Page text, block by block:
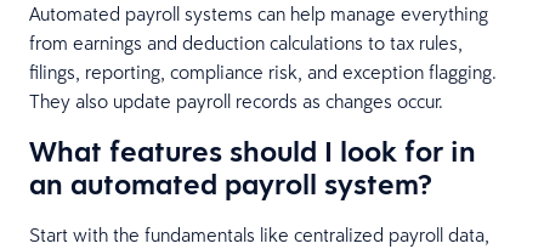
Automated payroll systems can help manage everything
from earnings and deduction calculations to tax rules,
filings, reporting, compliance risk, and exception flagging.
They also update payroll records as changes occur.
What features should I look for in
an automated payroll system?
Start with the fundamentals like centralized payroll data,